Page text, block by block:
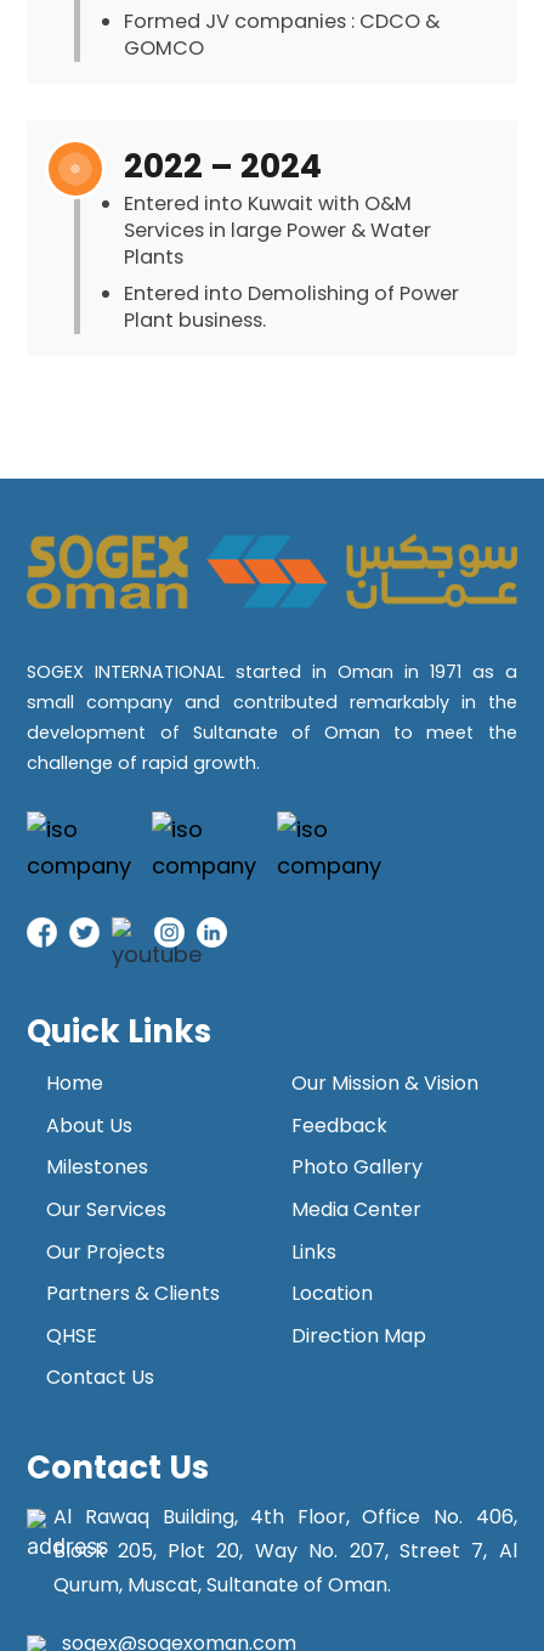
Formed JV companies : CDCO &
GOMCO
2022 – 2024
Entered into Kuwait with O&M
Services in large Power & Water
Plants
Entered into Demolishing of Power
Plant business.
SOGEX INTERNATIONAL started in Oman in 1971 as a
small company and contributed remarkably in the
development of Sultanate of Oman to meet the
challenge of rapid growth.
Quick Links
Home
About Us
Milestones
Our Services
Our Projects
Partners & Clients
QHSE
Contact Us
Our Mission & Vision
Feedback
Photo Gallery
Media Center
Links
Location
Direction Map
Contact Us
Al Rawaq Building, 4th Floor, Office No. 406,
Block 205, Plot 20, Way No. 207, Street 7, Al
Qurum, Muscat, Sultanate of Oman.
sogex@sogexoman.com